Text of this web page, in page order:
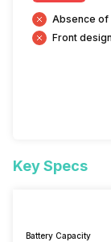
Absence of
Front
Key Specs
Battery Capacity